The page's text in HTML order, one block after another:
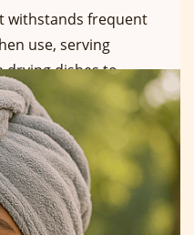
withstands frequent
use, serving
drying dishes to
dishes and surfaces